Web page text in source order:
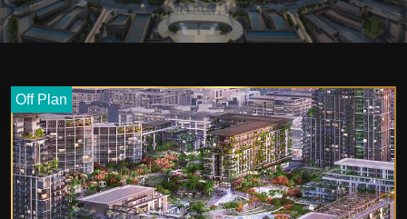
Off Plan